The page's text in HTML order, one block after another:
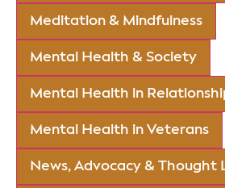
Meditation & Mindfulness
Mental Health & Society
Mental Health in
Mental Health in Veterans
News, Advocacy & Thought